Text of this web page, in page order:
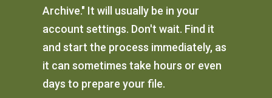
Archive." It will usually be in your
account settings. Don't wait. Find it
and start the process immediately, as
it can sometimes take hours or even
days to prepare your file.